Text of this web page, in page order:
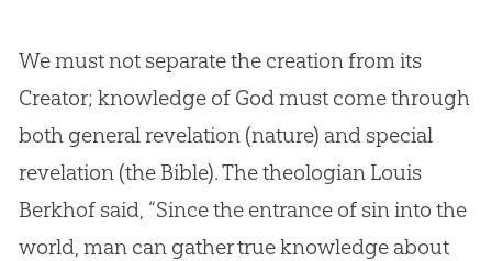
We must not separate the creation from its
Creator; knowledge of God must come through
both general revelation (nature) and special
revelation (the Bible). The theologian Louis
Berkhof said, “Since the entrance of sin into the
world, man can gather true knowledge about